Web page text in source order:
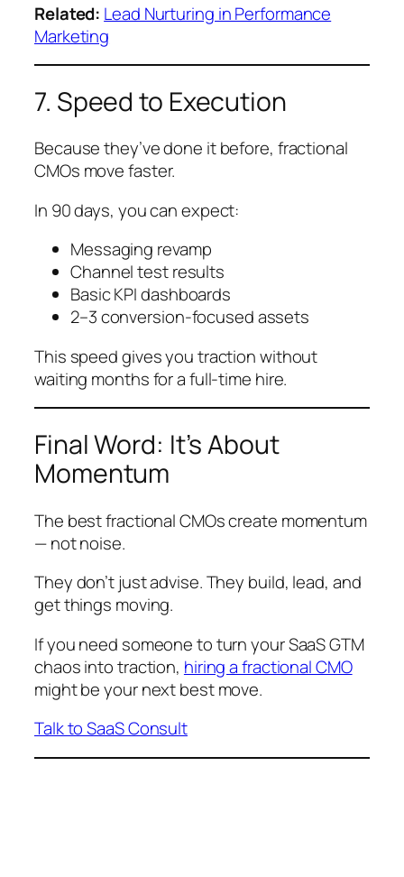
Related: Lead Nurturing in Performance
Marketing
7. Speed to Execution
Because they’ve done it before, fractional
CMOs move faster.
In 90 days, you can expect:
Messaging revamp
Channel test results
Basic KPI dashboards
2–3 conversion-focused assets
This speed gives you traction without
waiting months for a full-time hire.
Final Word: It’s About
Momentum
The best fractional CMOs create momentum
— not noise.
They don’t just advise. They build, lead, and
get things moving.
If you need someone to turn your SaaS GTM
chaos into traction, hiring a fractional CMO
might be your next best move.
Talk to SaaS Consult